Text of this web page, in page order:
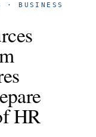
· BUSINESS
HR